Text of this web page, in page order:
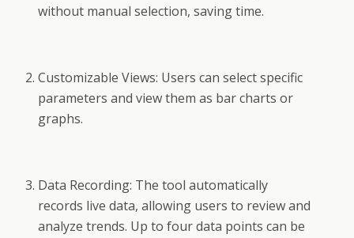
without manual selection, saving time.
Customizable Views: Users can select specific
parameters and view them as bar charts or
graphs.
Data Recording: The tool automatically
records live data, allowing users to review and
analyze trends. Up to four data points can be